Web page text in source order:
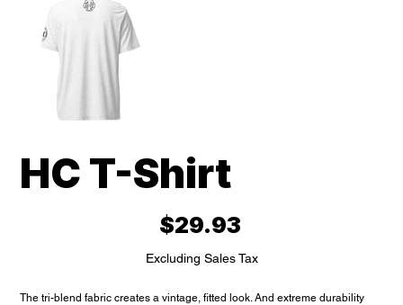
HC T-Shirt
Price
$29.93
Excluding Sales Tax
The tri-blend fabric creates a vintage, fitted look. And extreme durability